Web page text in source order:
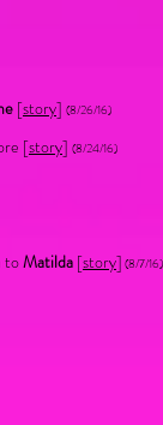
[story] (8/26/16)
[story] (8/24/16)
toMatilda [story] (8/7/16)